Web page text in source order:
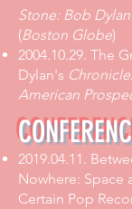
Stone: Bob
(Boston Globe)
2004.10.29. The
Dylan's
American
2019.04.11 .
Nowhere: Space
Certain Pop